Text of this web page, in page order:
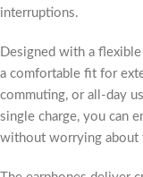
interruptions.
Designed with a
a comfortable fit for
commuting, or all-day
single charge, you can
without worrying about